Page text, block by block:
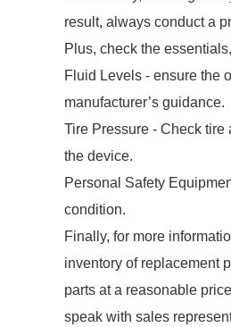
result, always conduct a
Plus, check the
Fluid Levels - ensure the
manufacturer’s guidance.
Tire Pressure - Check
the device.
Personal Safety
condition.
Finally, for more
inventory of replacement
parts at a reasonable
speak with sales